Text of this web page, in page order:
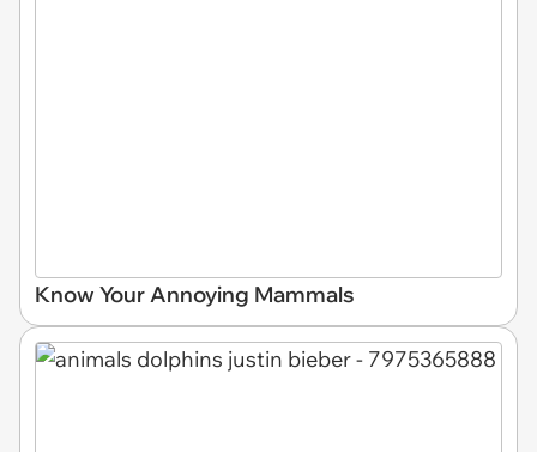
Know Your Annoying Mammals